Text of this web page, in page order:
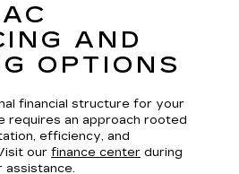
AND
OPTIONS
financial structure for your
requires an approach rooted
efficiency, and
our finance center during
assistance.